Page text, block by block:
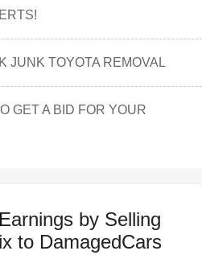
JUNK TOYOTA REMOVAL
GET A BID FOR YOUR
by Selling
to DamagedCars